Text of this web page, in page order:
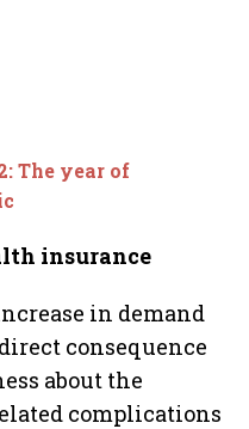
The year of
insurance
in demand
consequence
about the
complications